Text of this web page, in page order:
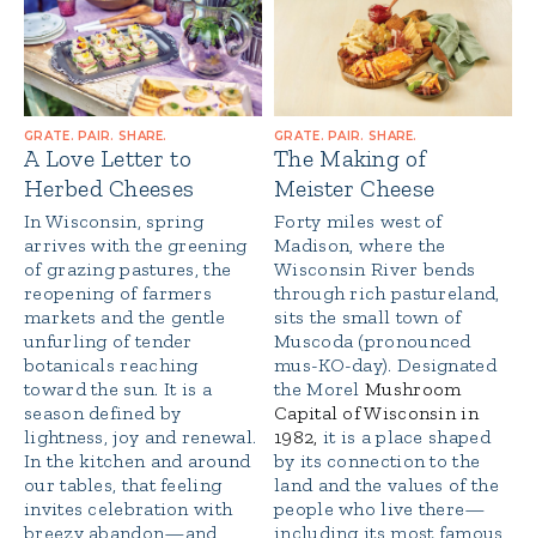
GRATE. PAIR. SHARE.
A Love Letter to
Herbed Cheeses
In Wisconsin, spring
arrives with the greening
of grazing pastures, the
reopening of farmers
markets and the gentle
unfurling of tender
botanicals reaching
toward the sun. It is a
season defined by
lightness, joy and renewal.
In the kitchen and around
our tables, that feeling
invites celebration with
breezy abandon—and
GRATE. PAIR. SHARE.
The Making of
Meister Cheese
Forty miles west of
Madison, where the
Wisconsin River bends
through rich pastureland,
sits the small town of
Muscoda (pronounced
mus-KO-day). Designated
the MorelMushroom
Capital of Wisconsin in
1982, it is a place shaped
by its connection to the
land and the values of the
people who live there—
including its most famous